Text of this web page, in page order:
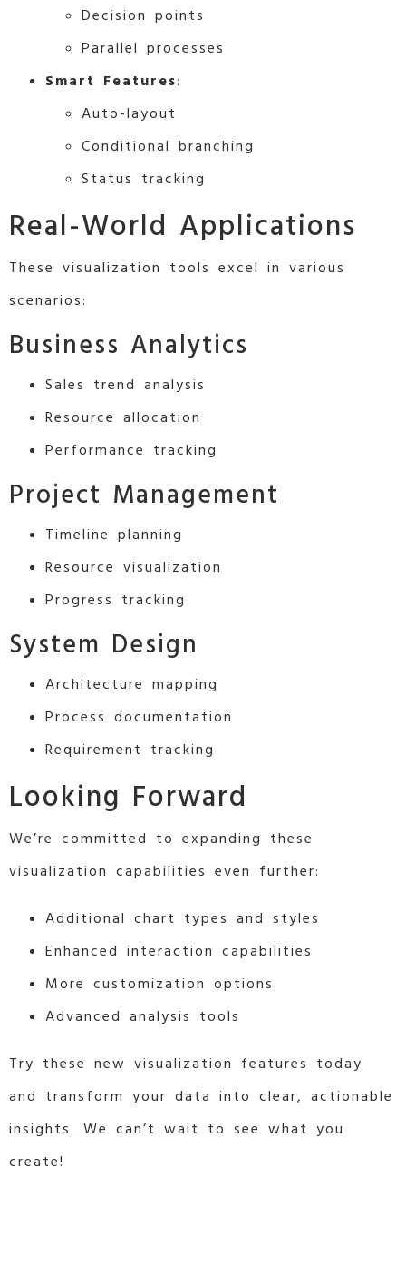
Decision points
Parallel processes
Smart Features:
Auto-layout
Conditional branching
Status tracking
Real-World Applications
These visualization tools excel in various
scenarios:
Business Analytics
Sales trend analysis
Resource allocation
Performance tracking
Project Management
Timeline planning
Resource visualization
Progress tracking
System Design
Architecture mapping
Process documentation
Requirement tracking
Looking Forward
We’re committed to expanding these
visualization capabilities even further:
Additional chart types and styles
Enhanced interaction capabilities
More customization options
Advanced analysis tools
Try these new visualization features today
and transform your data into clear, actionable
insights. We can’t wait to see what you
create!